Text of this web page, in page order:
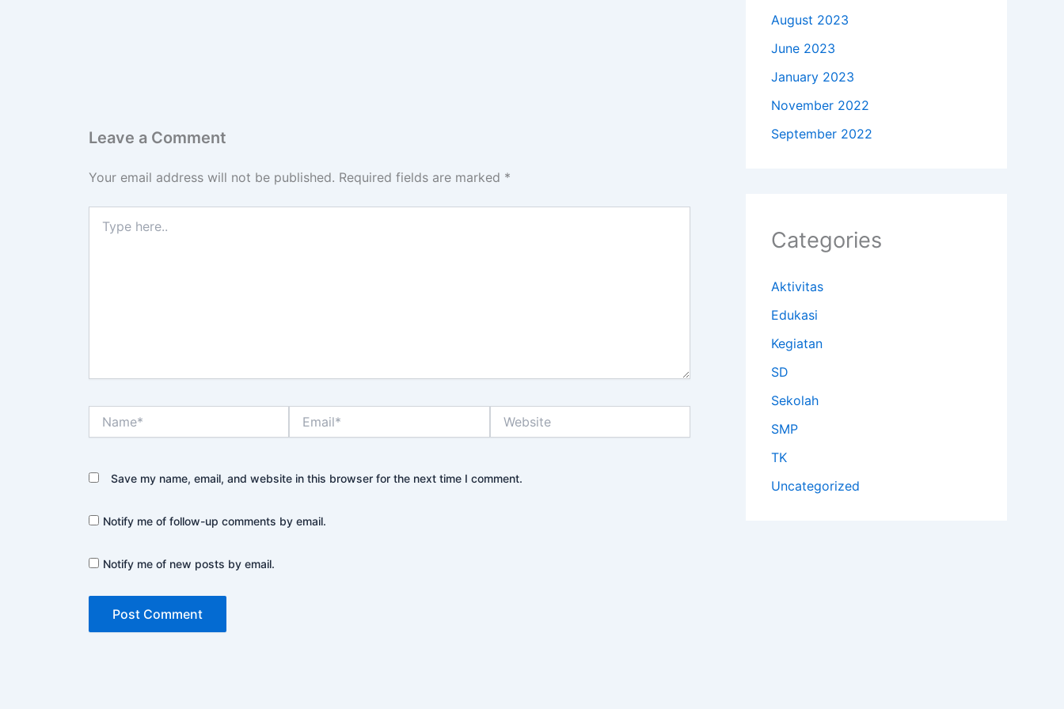
Leave a Comment
Your email address will not be published. Required fields are marked *
here..
Save my name, email, and website in this browser for the next time I comment.
Notify me of follow-up comments by email.
Notify me of new posts by email.
August 2023
June 2023
January 2023
November 2022
September 2022
Categories
Aktivitas
Edukasi
Kegiatan
SD
Sekolah
SMP
TK
Uncategorized